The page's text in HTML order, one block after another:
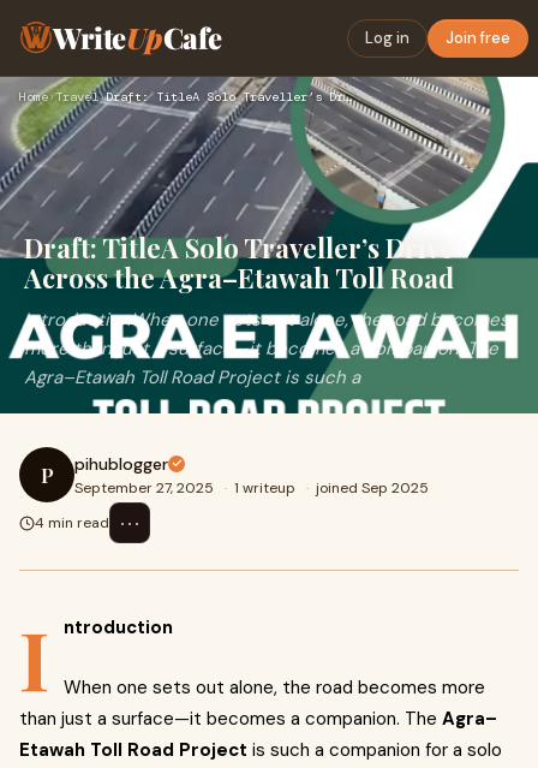
WriteUpCafe Log in Join free
Home›Travel› Draft: TitleA Solo Traveller’s Drive Across the Agra–Etawah …
Draft: TitleA Solo Traveller’s Drive
Across the Agra–Etawah Toll Road
IntroductionWhen one sets out alone, the road becomes
more than just a surface—it becomes a companion. The
Agra–Etawah Toll Road Project is such a
P pihublogger
September 27, 2025 · 1 writeup · joined Sep 2025
4 min read
⋯
I ntroduction
When one sets out alone, the road becomes more
than just a surface—it becomes a companion. The Agra–
Etawah Toll Road Project is such a companion for a solo